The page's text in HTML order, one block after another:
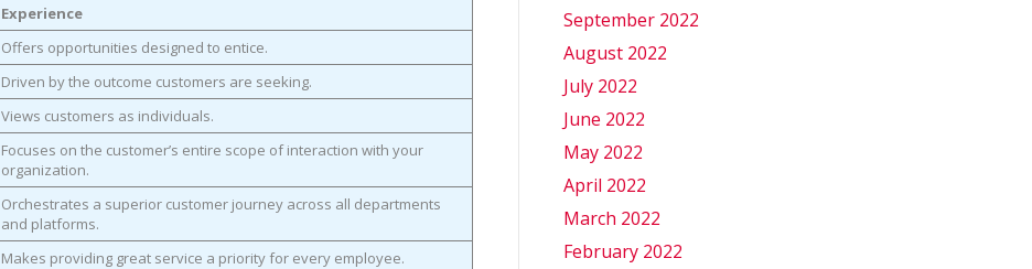
Experience
Offers opportunities designed to entice.
Driven by the outcome customers are seeking.
Views customers as individuals.
Focuses on the customer’s entire scope of interaction with your
organization.
Orchestrates a superior customer journey across all departments
and platforms.
Makes providing great service a priority for every employee.
September 2022
August 2022
July 2022
June 2022
May 2022
April 2022
March 2022
February 2022